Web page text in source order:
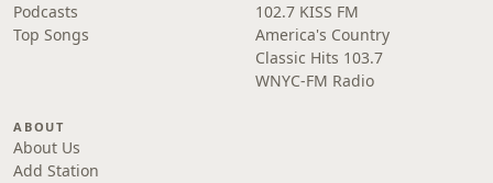
Podcasts
Top Songs
102.7 KISS FM
America's Country
Classic Hits 103.7
WNYC-FM Radio
ABOUT
About Us
Add Station